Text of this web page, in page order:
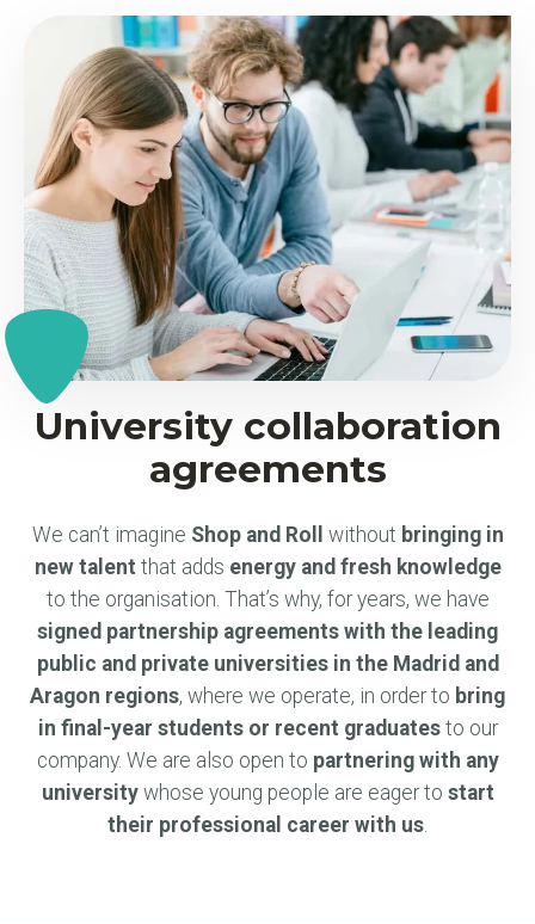
University collaboration
agreements
We can’t imagine Shop and Roll without bringing in
new talent that adds energy and fresh knowledge
to the organisation. That’s why, for years, we have
signed partnership agreements with the leading
public and private universities in the Madrid and
Aragon regions, where we operate, in order to bring
in final-year students or recent graduatesto our
company. We are also open to partnering with any
universitywhose young people are eager to start
their professional career with us.